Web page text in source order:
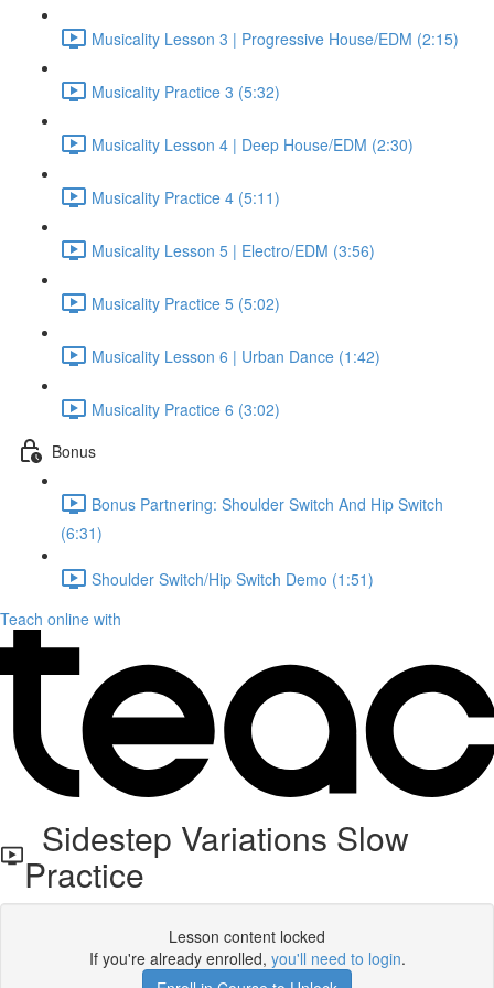
Musicality Lesson 3 | Progressive House/EDM (2:15)
Musicality Practice 3 (5:32)
Musicality Lesson 4 | Deep House/EDM (2:30)
Musicality Practice 4 (5:11)
Musicality Lesson 5 | Electro/EDM (3:56)
Musicality Practice 5 (5:02)
Musicality Lesson 6 | Urban Dance (1:42)
Musicality Practice 6 (3:02)
Bonus
Bonus Partnering: Shoulder Switch And Hip Switch
(6:31)
Shoulder Switch/Hip Switch Demo (1:51)
Teach online with
Sidestep Variations Slow
Practice
Lesson content locked
If you're already enrolled, you'll need to login.